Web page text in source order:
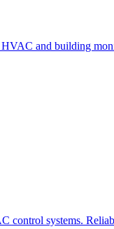
HVAC and building
control systems.